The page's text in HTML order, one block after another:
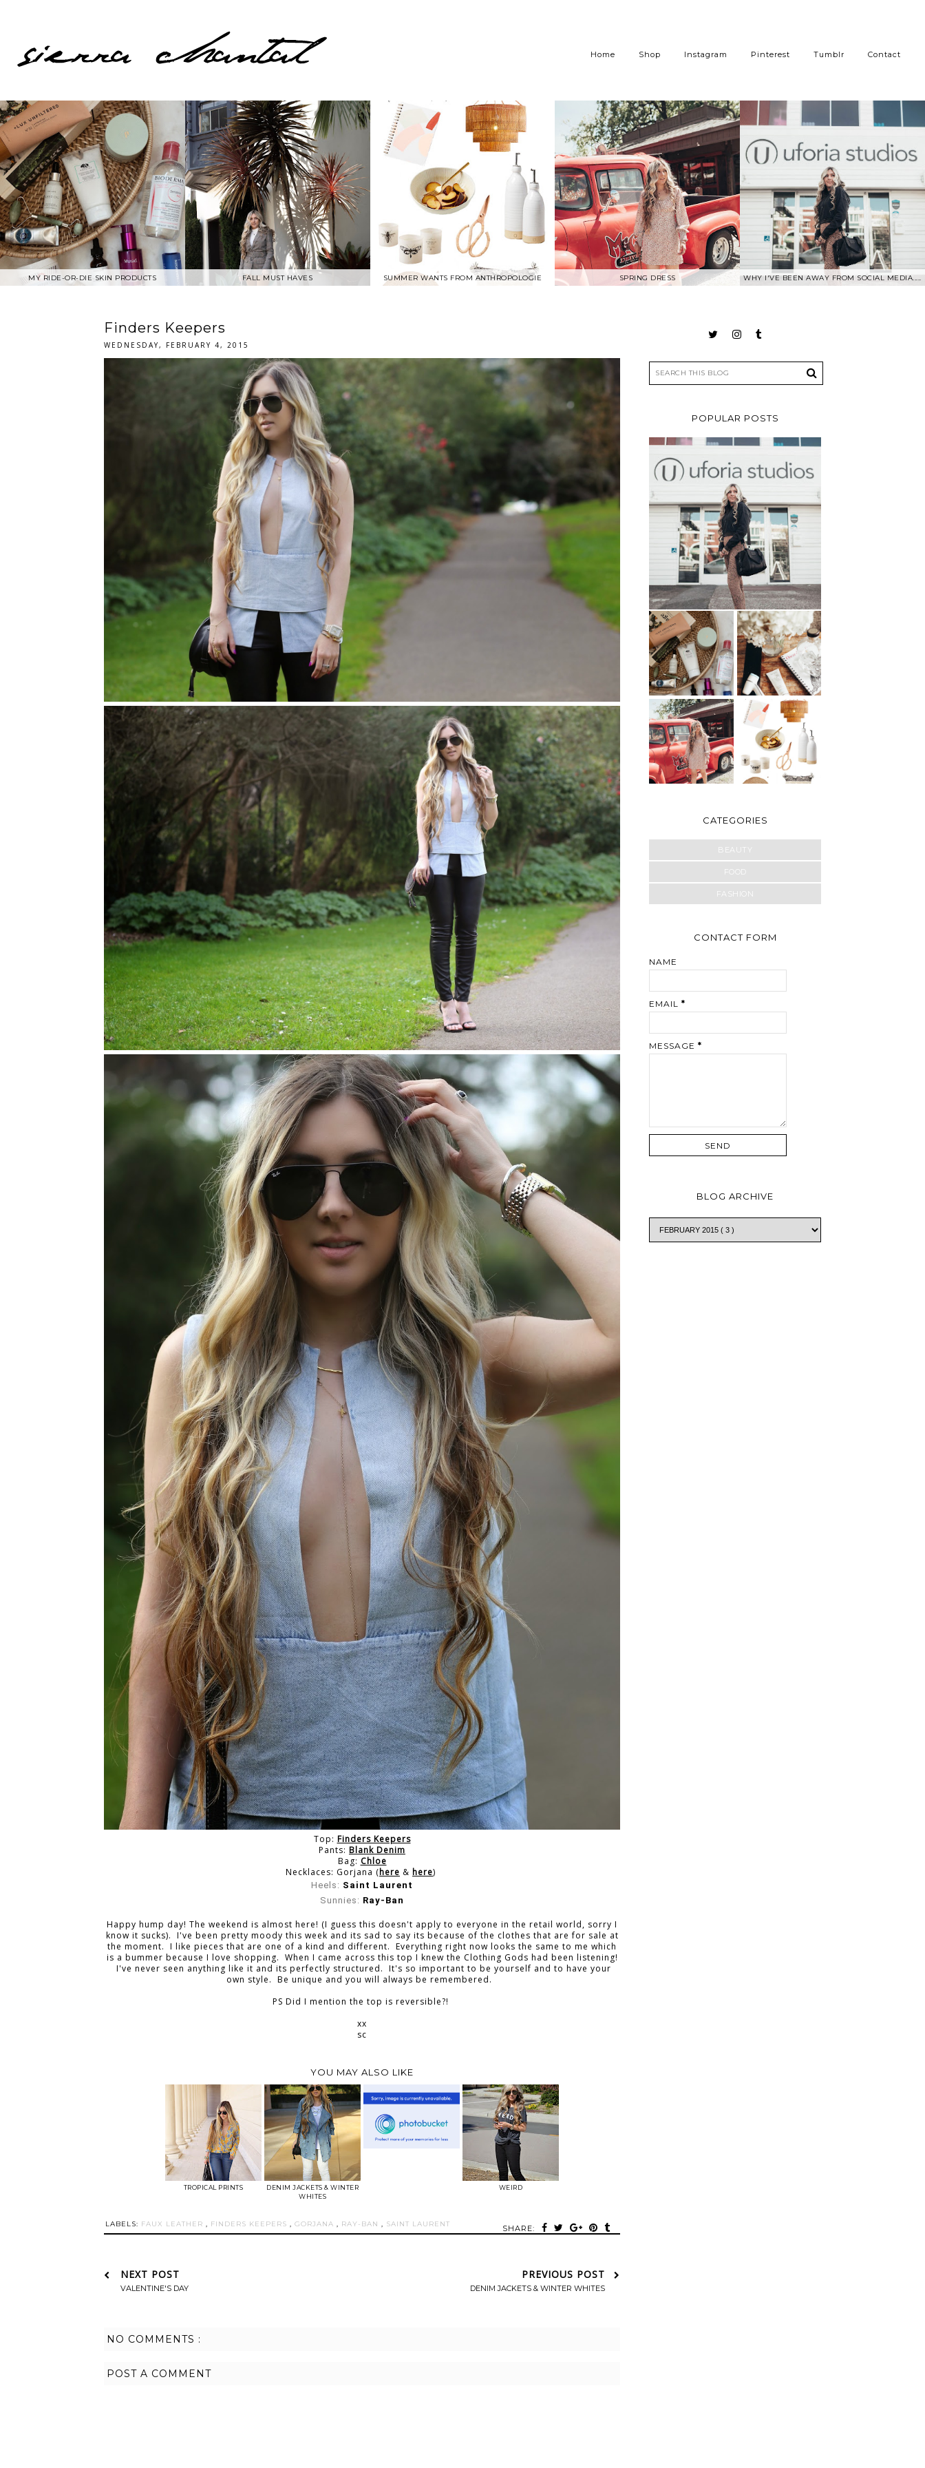
Home Shop Instagram Pinterest Tumblr Contact
MY RIDE-OR-DIE SKIN PRODUCTS FALL MUST HAVES SUMMER WANTS FROM ANTHROPOLOGIE SPRING DRESS WHY I'VE BEEN AWAY FROM SOCIAL MEDIA.....
Finders Keepers
WEDNESDAY, FEBRUARY 4, 2015
Top: Finders Keepers
Pants: Blank Denim
Bag: Chloe
Necklaces: Gorjana (here & here)
Heels: Saint Laurent
Sunnies: Ray-Ban
Happy hump day! The weekend is almost here! (I guess this doesn't apply to everyone in the retail world, sorry I
know it sucks). I've been pretty moody this week and its sad to say its because of the clothes that are for sale at
the moment. I like pieces that are one of a kind and different. Everything right now looks the same to me which
is a bummer because I love shopping. When I came across this top I knew the Clothing Gods had been listening!
I've never seen anything like it and its perfectly structured. It's so important to be yourself and to have your
own style. Be unique and you will always be remembered.
PS Did I mention the top is reversible?!
xx
sc
YOU MAY ALSO LIKE
TROPICAL PRINTS
DENIM JACKETS & WINTER
WHITES
WEIRD
SHARE:
LABELS: FAUX LEATHER , FINDERS KEEPERS , GORJANA , RAY-BAN , SAINT LAURENT
NEXT POST
VALENTINE'S DAY
PREVIOUS POST
DENIM JACKETS & WINTER WHITES
NO COMMENTS :
POST A COMMENT
POPULAR POSTS
CATEGORIES
BEAUTY
FOOD
FASHION
CONTACT FORM
NAME
EMAIL *
MESSAGE *
BLOG ARCHIVE